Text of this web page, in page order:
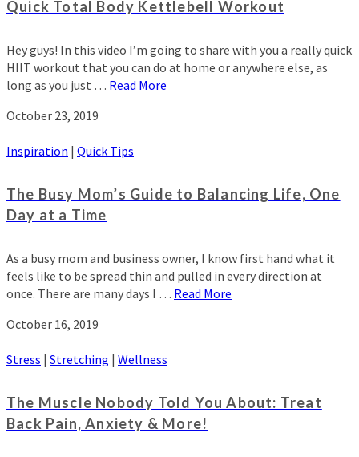
Quick Total Body Kettlebell Workout
Hey guys! In this video I’m going to share with you a really quick
HIIT workout that you can do at home or anywhere else, as
long as you just … Read More
October 23, 2019
Inspiration | Quick Tips
The Busy Mom’s Guide to Balancing Life, One
Day at a Time
As a busy mom and business owner, I know first hand what it
feels like to be spread thin and pulled in every direction at
once. There are many days I … Read More
October 16, 2019
Stress | Stretching | Wellness
The Muscle Nobody Told You About: Treat
Back Pain, Anxiety & More!